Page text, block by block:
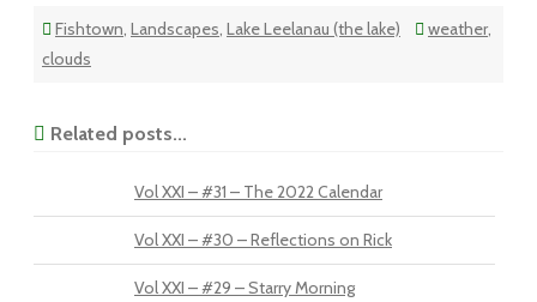
Fishtown, Landscapes, Lake Leelanau (the lake) weather,
clouds
Related posts...
Vol XXI – #31 – The 2022 Calendar
Vol XXI – #30 – Reflections on Rick
Vol XXI – #29 – Starry Morning